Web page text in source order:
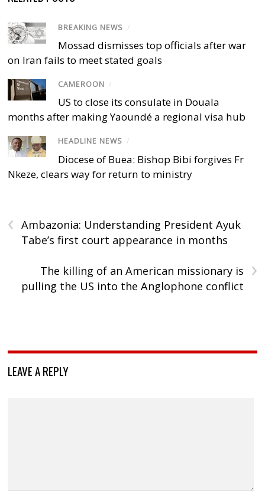
BREAKING NEWS /
Mossad dismisses top officials after war
on Iran fails to meet stated goals
CAMEROON /
US to close its consulate in Douala
months after making Yaoundé a regional visa hub
HEADLINE NEWS /
Diocese of Buea: Bishop Bibi forgives Fr
Nkeze, clears way for return to ministry
‹
Ambazonia: Understanding President Ayuk
Tabe’s first court appearance in months
›
The killing of an American missionary is
pulling the US into the Anglophone conflict
LEAVE A REPLY